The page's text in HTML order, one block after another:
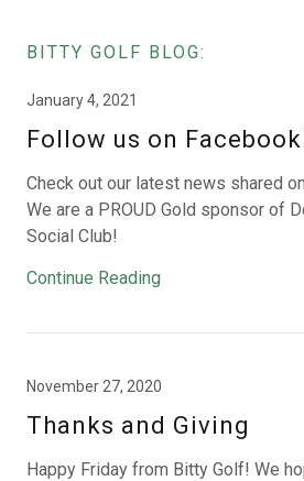
BITTY GOLF BLOG:
January 4, 2021
Follow us on
Check out our latest news shared
We are a PROUD Gold sponsor of
Social Club!
Continue Reading
November 27, 2020
Thanks and Giving
Happy Friday from Bitty Golf! We